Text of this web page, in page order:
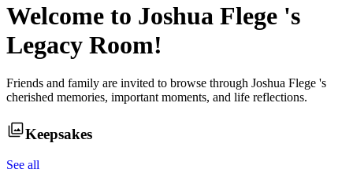
Welcome to Joshua Flege 's
Legacy Room!
Friends and family are invited to browse through Joshua Flege 's
cherished memories, important moments, and life reflections.
Keepsakes
See all